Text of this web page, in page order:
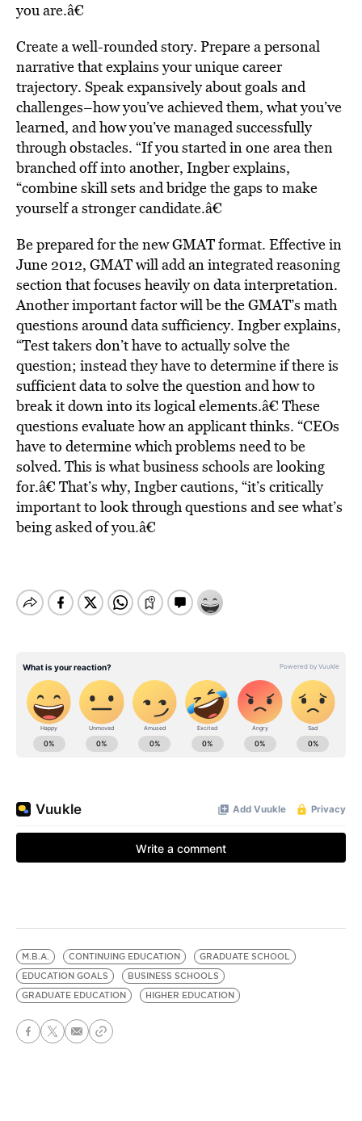
you are.â€
Create a well-rounded story. Prepare a personal
narrative that explains your unique career
trajectory. Speak expansively about goals and
challenges–how you’ve achieved them, what you’ve
learned, and how you’ve managed successfully
through obstacles. “If you started in one area then
branched off into another, Ingber explains,
“combine skill sets and bridge the gaps to make
yourself a stronger candidate.â€
Be prepared for the new GMAT format. Effective in
June 2012, GMAT will add an integrated reasoning
section that focuses heavily on data interpretation.
Another important factor will be the GMAT’s math
questions around data sufficiency. Ingber explains,
“Test takers don’t have to actually solve the
question; instead they have to determine if there is
sufficient data to solve the question and how to
break it down into its logical elements.â€ These
questions evaluate how an applicant thinks. “CEOs
have to determine which problems need to be
solved. This is what business schools are looking
for.â€ That’s why, Ingber cautions, “it’s critically
important to look through questions and see what’s
being asked of you.â€
M.B.A. CONTINUING EDUCATION
GRADUATE SCHOOL
EDUCATION GOALS
BUSINESS SCHOOLS
GRADUATE EDUCATION
HIGHER EDUCATION